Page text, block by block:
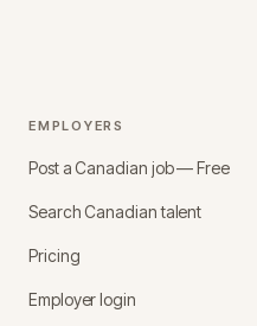
EMPLOYERS
Post a Canadian job — Free
Search Canadian talent
Pricing
Employer login